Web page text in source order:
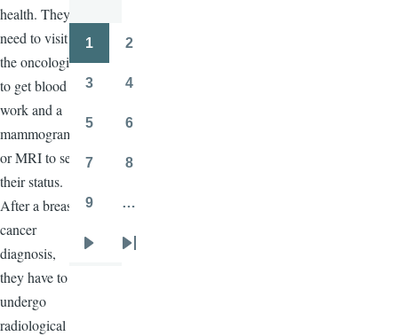
health. They
need to visit
the oncologist
to get blood
work and a
mammogram
or MRI to see
their status.
After a breast
cancer
diagnosis,
they have to
undergo
radiological
Pagination
1 2
3 4
5 6
7 8
9 …
Last